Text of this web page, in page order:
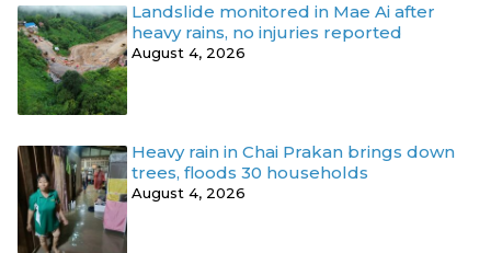
Landslide monitored in Mae Ai after
heavy rains, no injuries reported
August 4, 2026
Heavy rain in Chai Prakan brings down
trees, floods 30 households
August 4, 2026